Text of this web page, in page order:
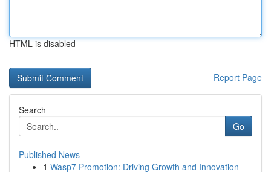
HTML is disabled
Report Page
Search
Go
Published News
1 Wasp7 Promotion: Driving Growth and Innovation